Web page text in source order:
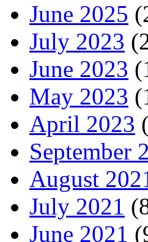
June 2025
July 2023
June 2023
May 2023
April 2023
September
August
July 2021
June 2021